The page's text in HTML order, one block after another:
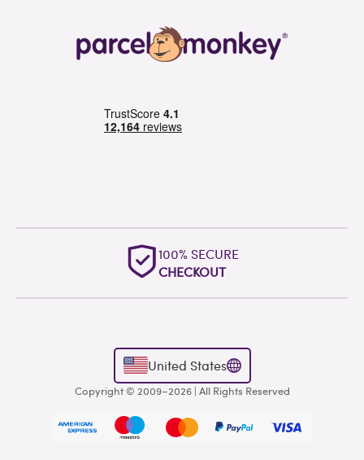
OUTSTANDING
WORLDWIDE SUPPORT
United States
Copyright © 2009–2026 | All Rights Reserved